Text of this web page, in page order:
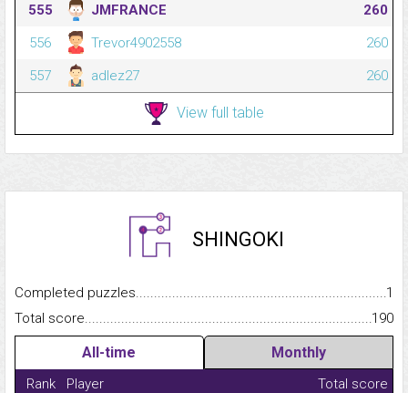
555
JMFRANCE
260
556
Trevor4902558
260
557
adlez27 260
View full table
SHINGOKI
Completed
1
Total
190
All-time Monthly
Rank Player
Total score